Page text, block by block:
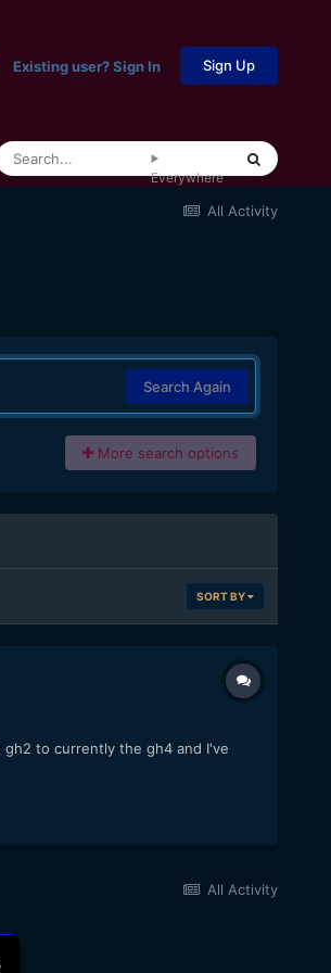
Existing user? Sign In Sign Up
Everywhere
All Activity
Search Again
More search options
SORT BY
to currently the gh4 and I've
All Activity